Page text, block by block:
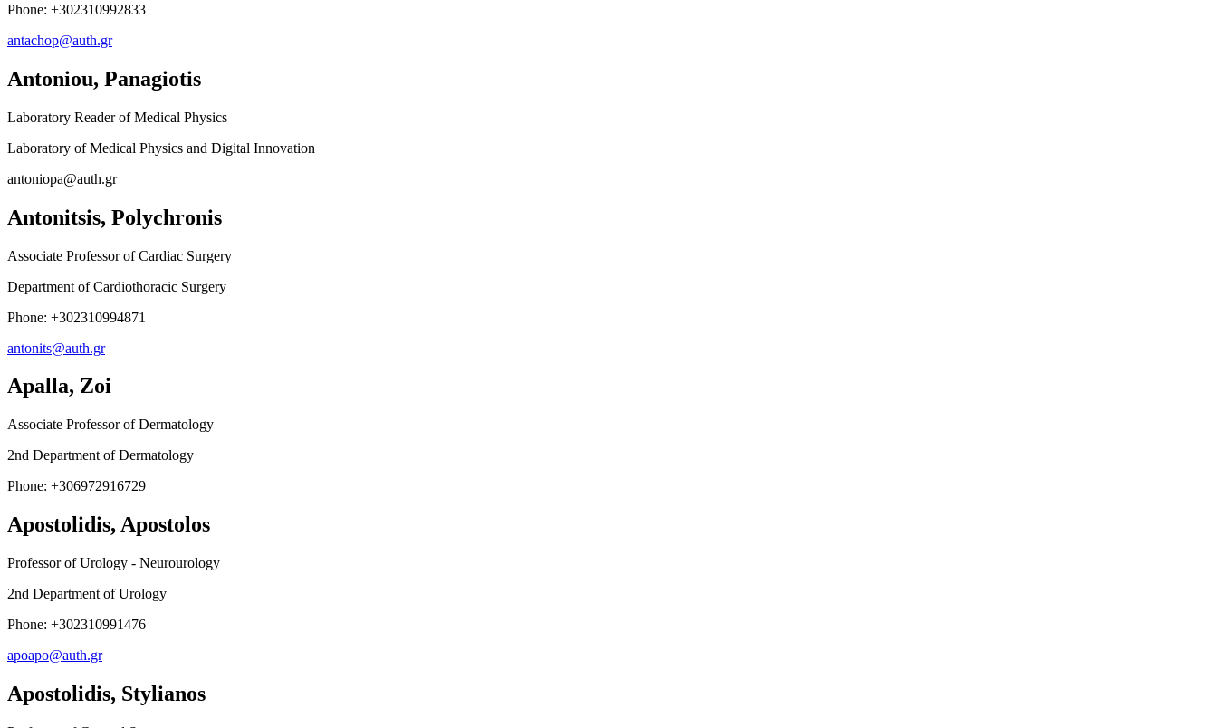
Phone: +302310992833
antachop@auth.gr
Antoniou, Panagiotis
Laboratory Reader of Medical Physics
Laboratory of Medical Physics and Digital Innovation
antoniopa@auth.gr
Antonitsis, Polychronis
Associate Professor of Cardiac Surgery
Department of Cardiothoracic Surgery
Phone: +302310994871
antonits@auth.gr
Apalla, Zoi
Associate Professor of Dermatology
2nd Department of Dermatology
Phone: +306972916729
Apostolidis, Apostolos
Professor of Urology - Neurourology
2nd Department of Urology
Phone: +302310991476
apoapo@auth.gr
Apostolidis, Stylianos